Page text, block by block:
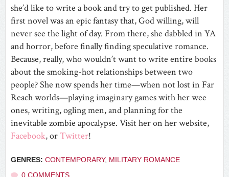
she’d like to write a book and try to get published. Her
first novel was an epic fantasy that, God willing, will
never see the light of day. From there, she dabbled in YA
and horror, before finally finding speculative romance.
Because, really, who wouldn’t want to write entire books
about the smoking-hot relationships between two
people? She now spends her time—when not lost in Far
Reach worlds—playing imaginary games with her wee
ones, writing, ogling men, and planning for the
inevitable zombie apocalypse. Visit her on herwebsite,
Facebook, orTwitter!
GENRES: CONTEMPORARY, MILITARY ROMANCE
0 COMMENTS